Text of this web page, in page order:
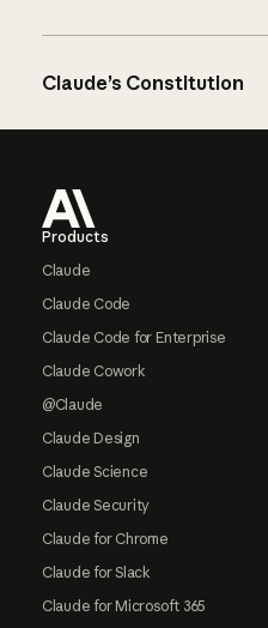
Claude’s Constitution
Products
Claude
Claude Code
Claude Code for Enterprise
Claude Cowork
@Claude
Claude Design
Claude Science
Claude Security
Claude for Chrome
Claude for Slack
Claude for Microsoft 365